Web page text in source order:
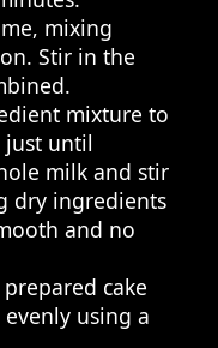
mixing
Stir in the
mixture to
until
milk and stir
dry ingredients
and no
cake
using a